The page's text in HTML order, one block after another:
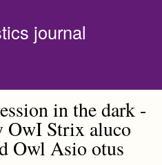
journal
in the dark -
OwI Strix aluco
Owl Asio otus